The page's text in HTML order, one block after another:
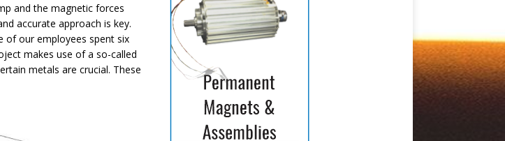
and the magnetic forces
accurate approach is key.
of our employees spent six
makes use of a so-called
metals are crucial. These